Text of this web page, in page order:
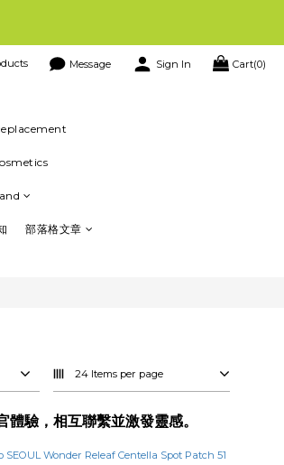
多 😃 Message Sign In Cart(0)
部落格文章
24 Items per page
驗，相互聯繫並激發靈感。